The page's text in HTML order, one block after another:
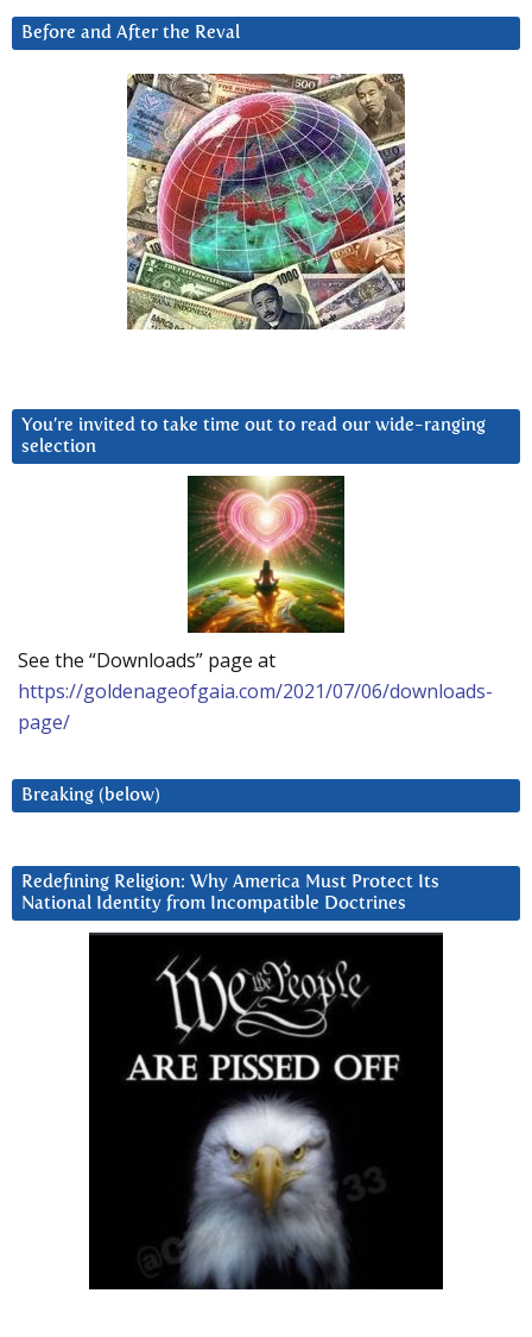
Before and After the Reval
You’re invited to take time out to read our wide-ranging
selection
See the “Downloads” page at
https://goldenageofgaia.com/2021/07/06/downloads-
page/
Breaking (below)
Redefining Religion: Why America Must Protect Its
National Identity from Incompatible Doctrines